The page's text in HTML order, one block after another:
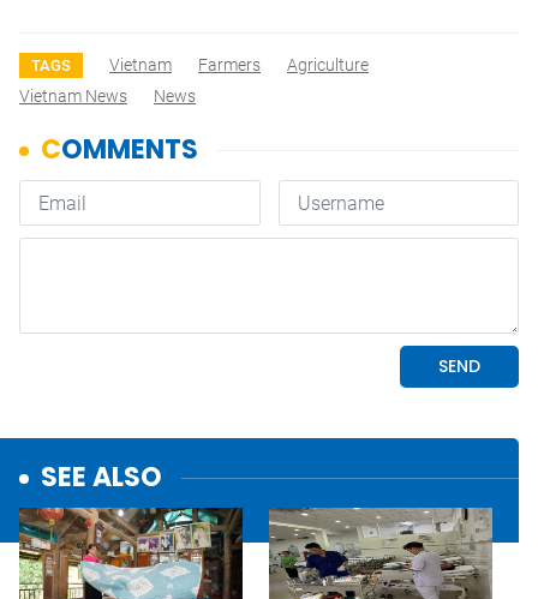
TAGS Vietnam Farmers
Agriculture
Vietnam News
News
SEE ALSO